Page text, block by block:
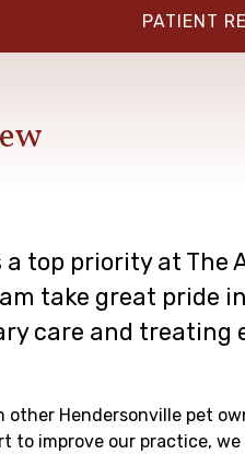
PATIENT
top priority at The
take great pride
care and treating
other Hendersonville pet
to improve our practice,